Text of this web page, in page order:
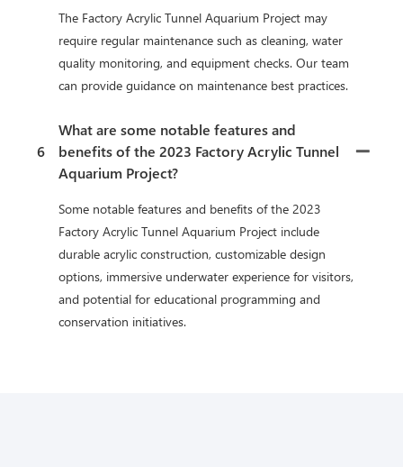
The Factory Acrylic Tunnel Aquarium Project may
require regular maintenance such as cleaning, water
quality monitoring, and equipment checks. Our team
can provide guidance on maintenance best practices.
6
What are some notable features and
benefits of the 2023 Factory Acrylic Tunnel
Aquarium Project?
Some notable features and benefits of the 2023
Factory Acrylic Tunnel Aquarium Project include
durable acrylic construction, customizable design
options, immersive underwater experience for visitors,
and potential for educational programming and
conservation initiatives.